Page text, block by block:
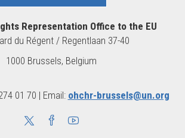
Representation Office to the EU
du Régent / Regentlaan 37-40
1000 Brussels, Belgium
01 70 | Email: ohchr-brussels@un.org